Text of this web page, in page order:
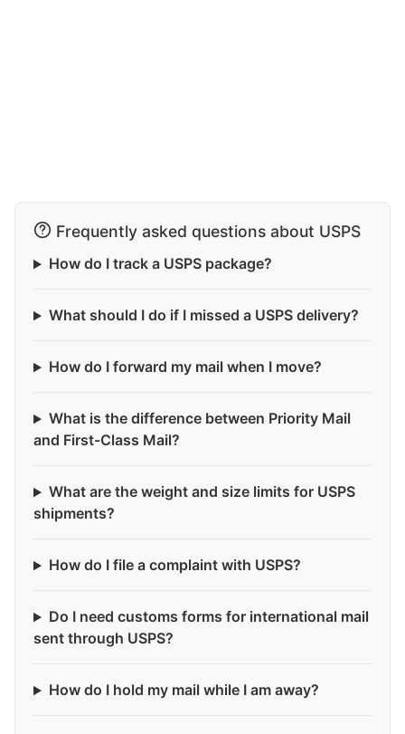
Frequently asked questions about USPS
How do I track a USPS package?
What should I do if I missed a USPS delivery?
How do I forward my mail when I move?
What is the difference between Priority Mail
and First-Class Mail?
What are the weight and size limits for USPS
shipments?
How do I file a complaint with USPS?
Do I need customs forms for international mail
sent through USPS?
How do I hold my mail while I am away?